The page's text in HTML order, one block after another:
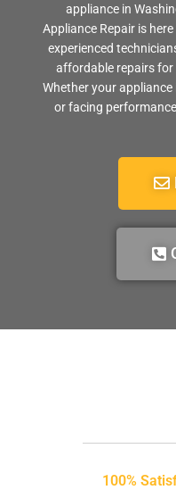
appliance in
Appliance Repair is
experienced
affordable repairs for
Whether your
or facing
100%